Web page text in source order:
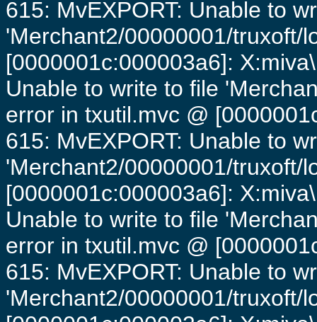
615: MvEXPORT: Unable to
'Merchant2/00000001/truxoft/
[0000001c:000003a6]:
Unable to write to file
error in txutil.mvc @
615: MvEXPORT: Unable to
'Merchant2/00000001/truxoft/
[0000001c:000003a6]:
Unable to write to file
error in txutil.mvc @
615: MvEXPORT: Unable to
'Merchant2/00000001/truxoft/